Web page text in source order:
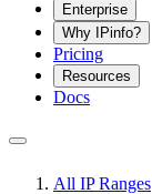
Enterprise
Why IPinfo?
Pricing
Resources
Docs
All IP Ranges